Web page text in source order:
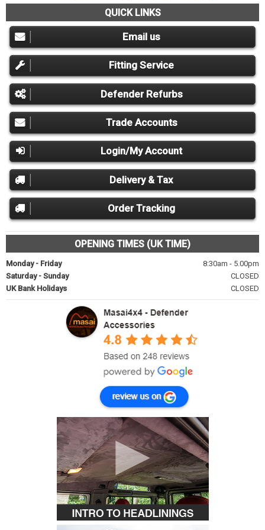
QUICK LINKS
Email us
Fitting Service
Defender Refurbs
Trade Accounts
Login/My Account
Delivery & Tax
Order Tracking
OPENING TIMES (UK TIME)
Monday - Friday
8:30am - 5.00pm
Saturday - Sunday
CLOSED
UK Bank Holidays
CLOSED